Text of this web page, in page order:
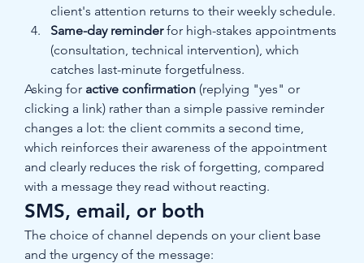
client's attention returns to their weekly schedule.
Same-day reminder for high-stakes appointments
(consultation, technical intervention), which
catches last-minute forgetfulness.
Asking for active confirmation (replying "yes" or
clicking a link) rather than a simple passive reminder
changes a lot: the client commits a second time,
which reinforces their awareness of the appointment
and clearly reduces the risk of forgetting, compared
with a message they read without reacting.
SMS, email, or both
The choice of channel depends on your client base
and the urgency of the message: